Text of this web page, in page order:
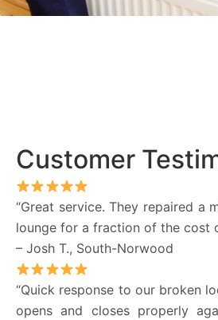
Customer
“Great service. They repaired a
lounge for a fraction of the cost
– Josh T., South-Norwood
“Quick response to our broken
opens and closes properly